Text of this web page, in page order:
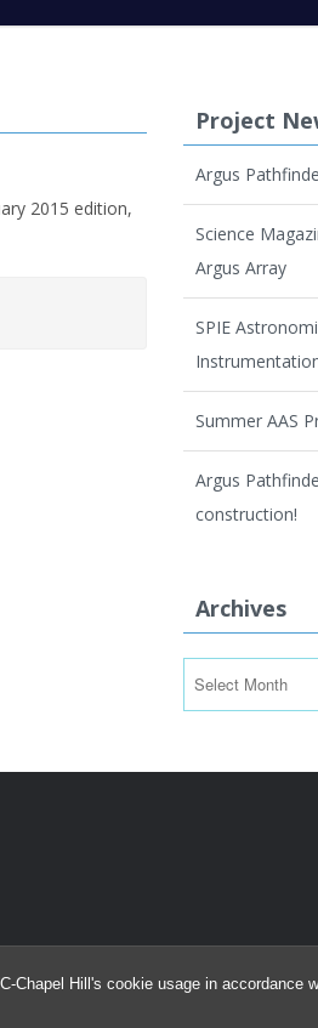
Chapel Hill's cookie usage in accordance
2015 edition,
Project
Argus
Science
Argus Array
SPIE
Summer AAS
Argus
construction!
Archives